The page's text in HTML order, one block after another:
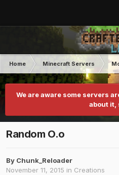
Home Minecraft Servers
We are aware some servers
about it,
Random O.o
By Chunk_Reloader
November 11, 2015 in Creations